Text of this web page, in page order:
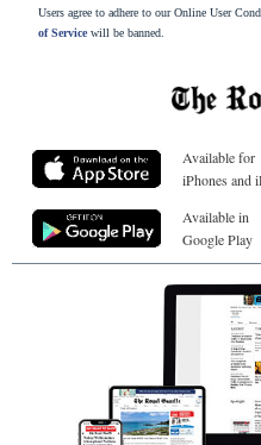
Users agree to adhere to our Online User
of Servicewill be banned.
Available for
iPhones and
Available in
Google Play